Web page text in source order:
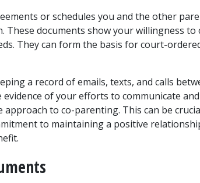
or schedules you and the other
These documents show your willingness to
They can form the basis for court-
a record of emails, texts, and calls
of your efforts to communicate
to co-parenting. This can be
to maintaining a positive